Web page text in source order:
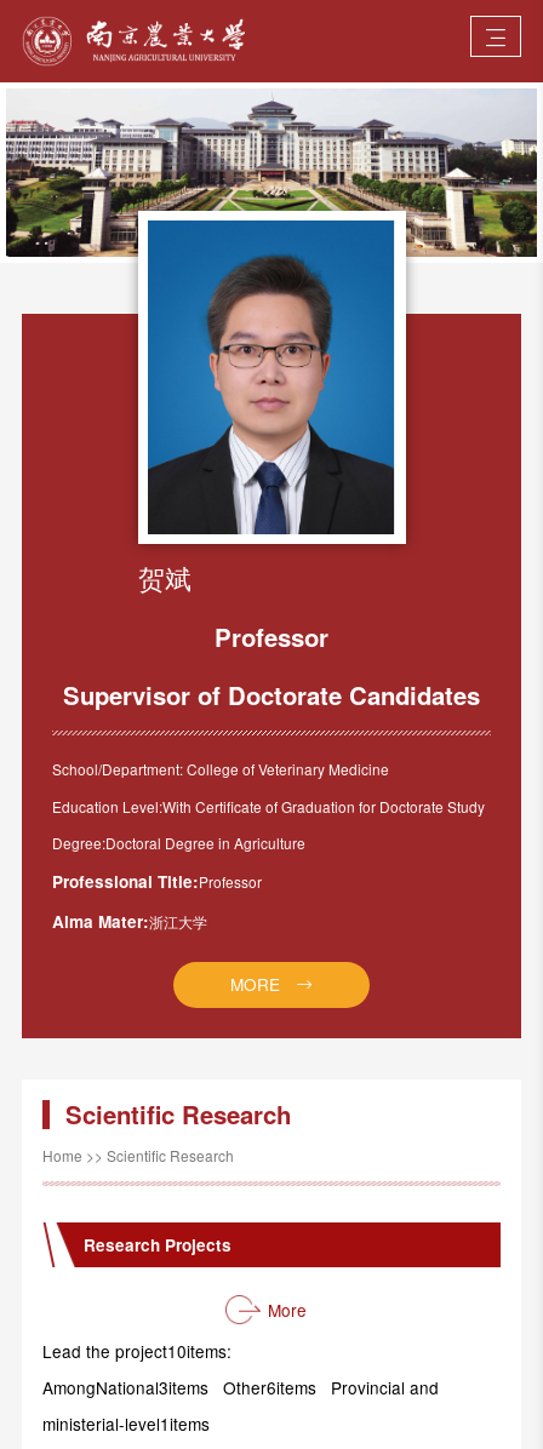
贺斌
Professor
Supervisor of Doctorate Candidates
School/Department: College of Veterinary Medicine
Education Level:With Certificate of Graduation for Doctorate Study
Degree:Doctoral Degree in Agriculture
Professional Title:Professor
Alma Mater:浙江大学
MORE
Scientific Research
Home >> Scientific Research
Research Projects
More
Lead the project10items:
AmongNational3items Other6items Provincial and
ministerial-level1items